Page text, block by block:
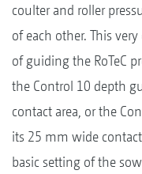
coulter and roller
of each other. This
of guiding the RoTeC
the Control 10 depth
contact area, or the
its 25 mm wide
basic setting of the